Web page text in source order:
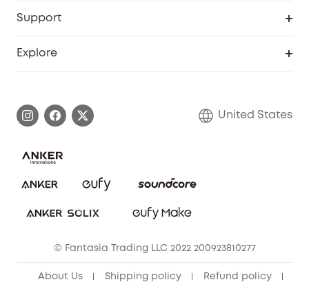
Officially Certified Refurbished Products
Myeufy Prizes
Save With Insurance
Support
Download e-Manual
Explore
Blog
United States
© Fantasia Trading LLC 2022 200923810277
About Us Shipping policy Refund policy